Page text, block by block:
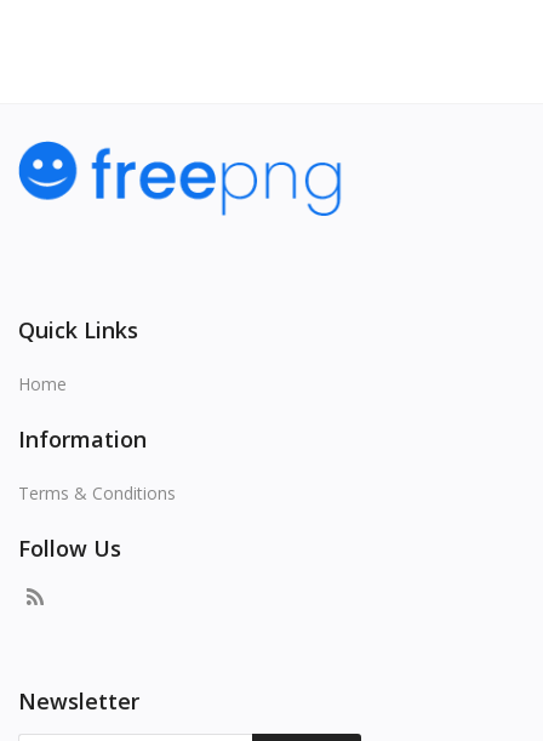
Quick Links
Home
Information
Terms & Conditions
Follow Us
Newsletter